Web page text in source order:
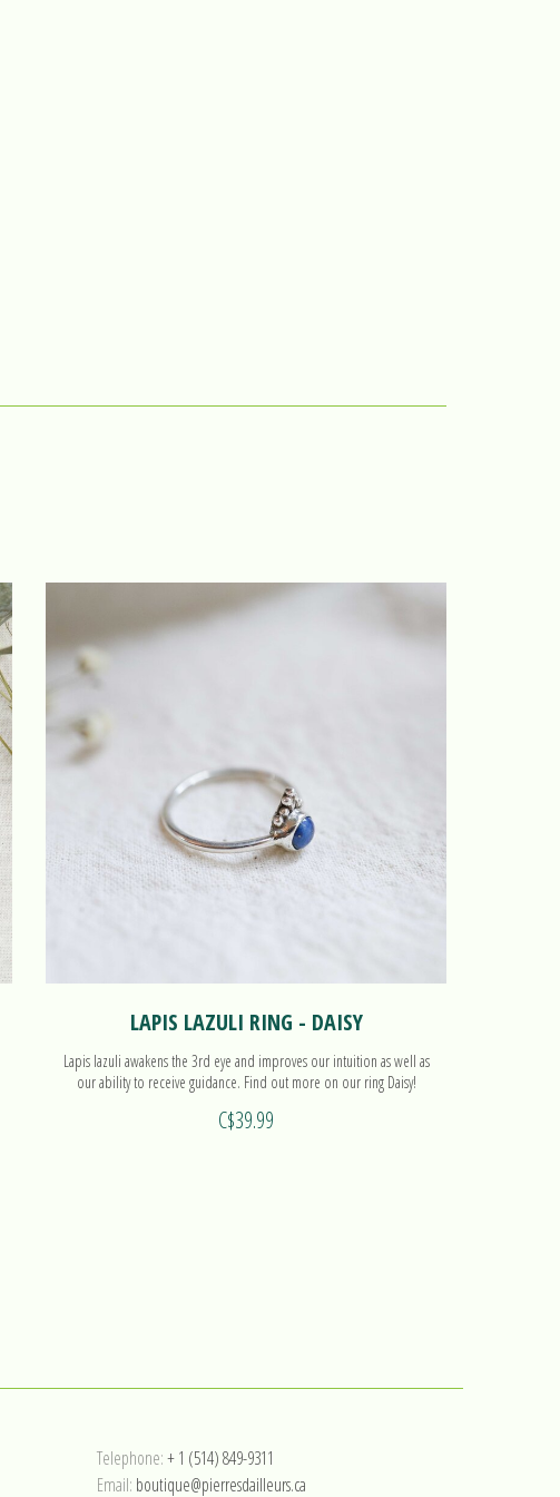
LAPIS LAZULI RING - DAISY
Lapis lazuli awakens the 3rd eye and improves our intuition as well as
our ability to receive guidance. Find out more on our ring Daisy!
C$39.99
Telephone:+ 1 (514) 849-9311
Email: boutique@pierresdailleurs.ca